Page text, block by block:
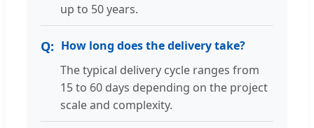
up to 50 years.
How long does the delivery take?
The typical delivery cycle ranges from
15 to 60 days depending on the project
scale and complexity.